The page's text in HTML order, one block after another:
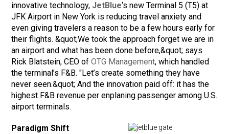
innovative technology, JetBlue‘s new Terminal 5 (T5) at
JFK Airport in New York is reducing travel anxiety and
even giving travelers a reason to be a few hours early for
their flights. &quot;We took the approach forget we are in
an airport and what has been done before,&quot; says
Rick Blatstein, CEO ofOTG Management, which handled
the terminal’s F&B. "Let’s create something they have
never seen.&quot; And the innovation paid off: it has the
highest F&B revenue per enplaning passenger among U.S.
airport terminals.
Paradigm Shift